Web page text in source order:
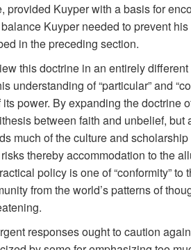
Kuyper with a basis for
Kuyper needed to prevent
in the preceding section.
this doctrine in an entirely
understanding of “particular” and
power. By expanding the doctrine
between faith and unbelief, but
much of the culture and
thereby accommodation to the
policy is one of “conformity” to
from the world’s patterns of
responses ought to caution